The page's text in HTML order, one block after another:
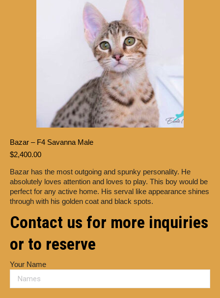
Bazar – F4 Savanna Male
$2,400.00
Bazar has the most outgoing and spunky personality. He
absolutely loves attention and loves to play. This boy would be
perfect for any active home. His serval like appearance shines
through with his golden coat and black spots.
Contact us for more inquiries
or to reserve
Your Name